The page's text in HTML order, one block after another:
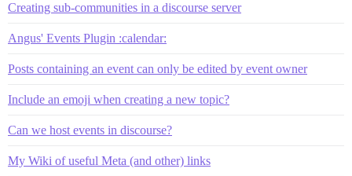
Creating sub-communities in a discourse server
Angus' Events Plugin :calendar:
Posts containing an event can only be edited by event owner
Include an emoji when creating a new topic?
Can we host events in discourse?
My Wiki of useful Meta (and other) links